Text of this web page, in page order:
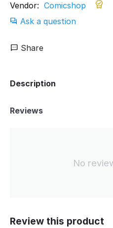
Vendor: Comicshop
Ask a question
Share
Description
Reviews
No
Review this product